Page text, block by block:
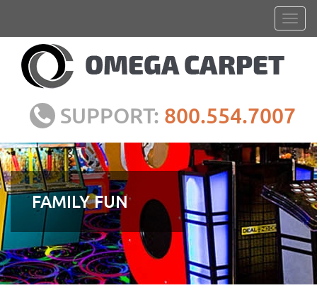
SUPPORT: 800.554.7007
FAMILY FUN